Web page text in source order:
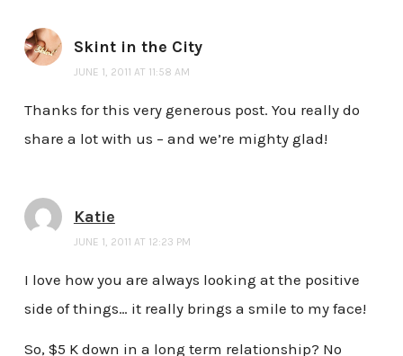
Skint in the City
JUNE 1, 2011 AT 11:58 AM
Thanks for this very generous post. You really do
share a lot with us – and we’re mighty glad!
Katie
JUNE 1, 2011 AT 12:23 PM
I love how you are always looking at the positive
side of things… it really brings a smile to my face!
So, $5 K down in a long term relationship? No